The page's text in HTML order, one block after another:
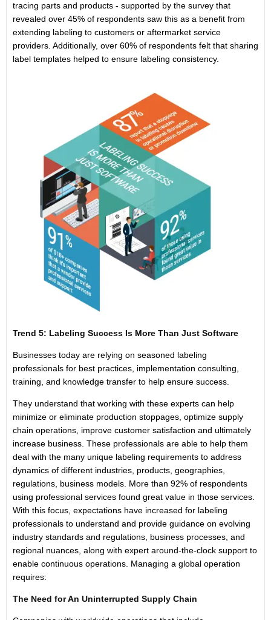
tracing parts and products - supported by the survey that
revealed over 45% of respondents saw this as a benefit from
extending labeling to customers or aftermarket service
providers. Additionally, over 60% of respondents felt that sharing
label templates helped to ensure labeling consistency.
Trend 5: Labeling Success Is More Than Just Software
Businesses today are relying on seasoned labeling
professionals for best practices, implementation consulting,
training, and knowledge transfer to help ensure success.
They understand that working with these experts can help
minimize or eliminate production stoppages, optimize supply
chain operations, improve customer satisfaction and ultimately
increase business. These professionals are able to help them
deal with the many unique labeling requirements to address
dynamics of different industries, products, geographies,
regulations, business models. More than 92% of respondents
using professional services found great value in those services.
With this focus, expectations have increased for labeling
professionals to understand and provide guidance on evolving
industry standards and regulations, business processes, and
regional nuances, along with expert around-the-clock support to
enable continuous operations. Managing a global operation
requires:
The Need for An Uninterrupted Supply Chain